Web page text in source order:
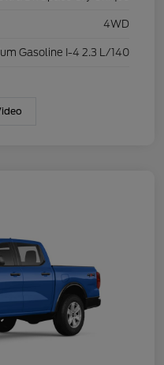
4WD
Gasoline I-4 2.3 L/140